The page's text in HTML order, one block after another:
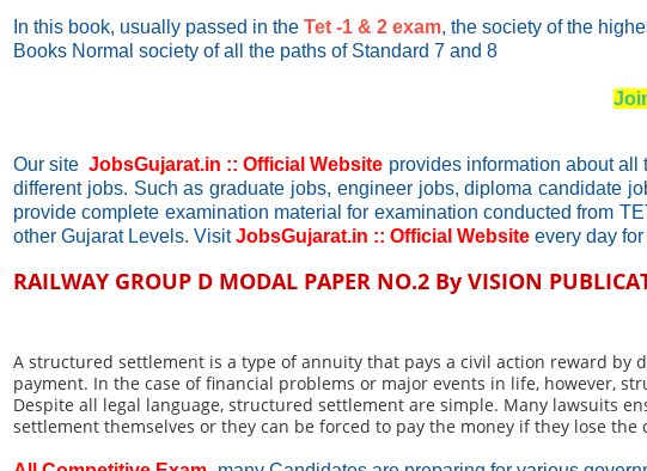
In this book, usually passed in the Tet -1 & 2 exam, the society of the
Books Normal society of all the paths of Standard 7 and 8
Our siteJobsGujarat.in :: Official Website provides information about
different jobs. Such as graduate jobs, engineer jobs, diploma candidate
provide complete examination material for examination conducted from
other Gujarat Levels. VisitJobsGujarat.in :: Official Website every day
RAILWAY GROUP D MODAL PAPER NO.2 By VISION
A structured settlement is a type of annuity that pays a civil action reward
payment. In the case of financial problems or major events in life, however,
Despite all legal language, structured settlement are simple. Many lawsuits
settlement themselves or they can be forced to pay the money if they lose the